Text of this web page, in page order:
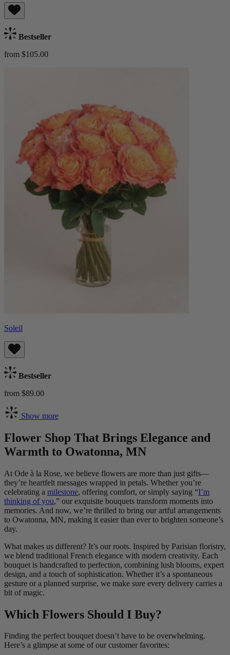
Bestseller
from $105.00
Soleil
Bestseller
from $89.00
Show more
Flower Shop That Brings Elegance and
Warmth to Owatonna, MN
At Ode à la Rose, we believe flowers are more than just gifts—
they’re heartfelt messages wrapped in petals. Whether you’re
celebrating a milestone, offering comfort, or simply saying “I’m
thinking of you,” our exquisite bouquets transform moments into
memories. And now, we’re thrilled to bring our artful arrangements
to Owatonna, MN, making it easier than ever to brighten someone’s
day.
What makes us different? It’s our roots. Inspired by Parisian floristry,
we blend traditional French elegance with modern creativity. Each
bouquet is handcrafted to perfection, combining lush blooms, expert
design, and a touch of sophistication. Whether it’s a spontaneous
gesture or a planned surprise, we make sure every delivery carries a
bit of magic.
Which Flowers Should I Buy?
Finding the perfect bouquet doesn’t have to be overwhelming.
Here’s a glimpse at some of our customer favorites: